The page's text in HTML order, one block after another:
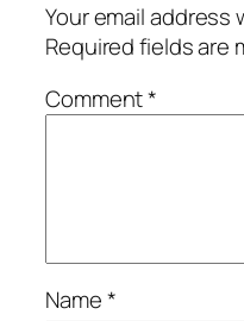
Your email address
Required fields are
Comment*
Name*